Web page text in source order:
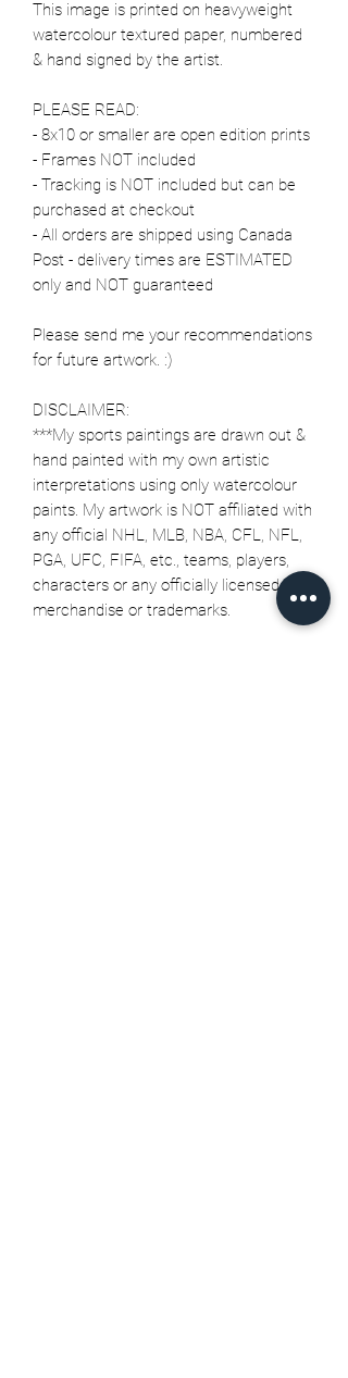
This image is printed on heavyweight
watercolour textured paper, numbered
& hand signed by the artist.
PLEASE READ:
- 8x10 or smaller are open edition prints
- Frames NOT included
- Tracking is NOT included but can be
purchased at checkout
- All orders are shipped using Canada
Post - delivery times are ESTIMATED
only and NOT guaranteed
Please send me your recommendations
for future artwork. :)
DISCLAIMER:
***My sports paintings are drawn out &
hand painted with my own artistic
interpretations using only watercolour
paints. My artwork is NOT affiliated with
any official NHL, MLB, NBA, CFL, NFL,
PGA, UFC, FIFA, etc., teams, players,
characters or any officially licensed
merchandise or trademarks.